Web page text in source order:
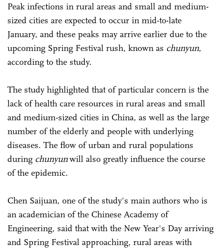
Peak infections in rural areas and small and medium-
sized cities are expected to occur in mid-to-late
January, and these peaks may arrive earlier due to the
upcoming Spring Festival rush, known as chunyun,
according to the study.
The study highlighted that of particular concern is the
lack of health care resources in rural areas and small
and medium-sized cities in China, as well as the large
number of the elderly and people with underlying
diseases. The flow of urban and rural populations
during chunyunwill also greatly influence the course
of the epidemic.
Chen Saijuan, one of the study's main authors who is
an academician of the Chinese Academy of
Engineering, said that with the New Year's Day arriving
and Spring Festival approaching, rural areas with